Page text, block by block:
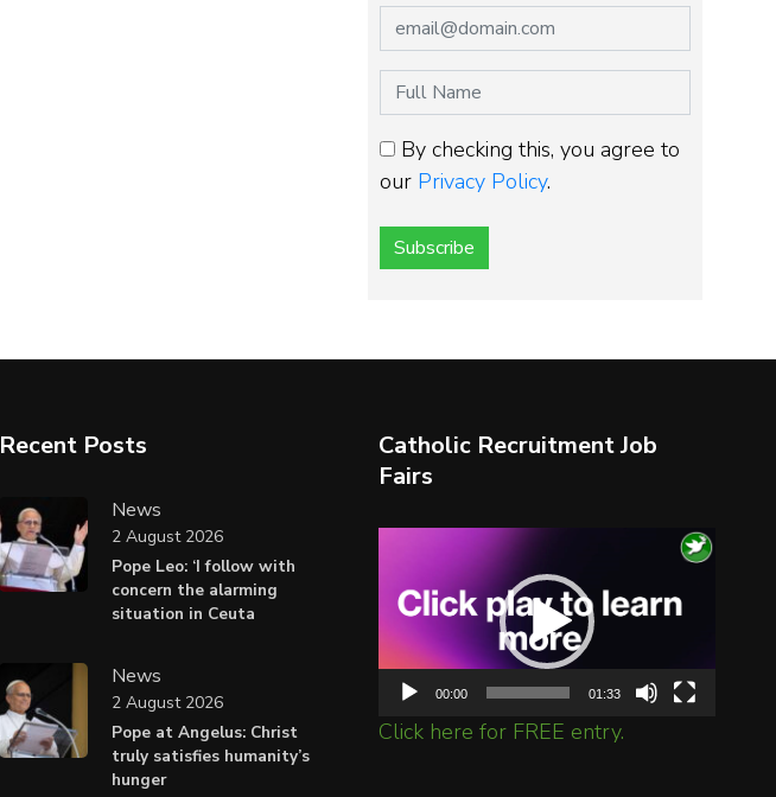
By checking this, you agree to
our Privacy Policy.
Subscribe
Recent Posts
News
Pope Leo: ‘I follow with
concern the alarming
situation in Ceuta
2 August 2026
News
Pope at Angelus: Christ
truly satisfies humanity’s
hunger
2 August 2026
Catholic Recruitment Job
Fairs
Player
00:00 01:33
Click here for FREE entry.